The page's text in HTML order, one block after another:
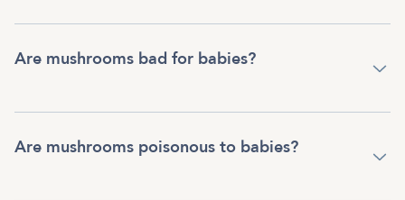
Are mushrooms bad for babies?
Are mushrooms poisonous to babies?